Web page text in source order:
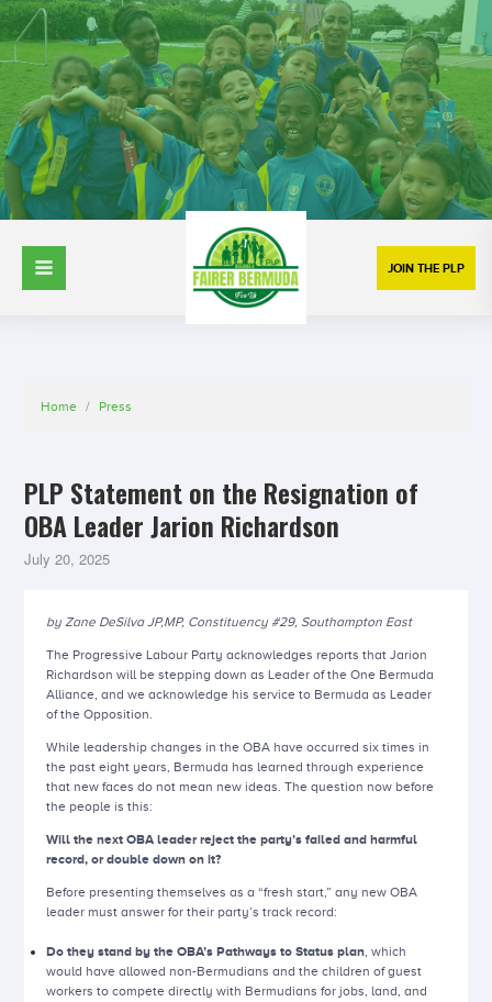
JOIN THE PLP
Home / Press
PLP Statement on the Resignation of
OBA Leader Jarion Richardson
July 20, 2025
by Zane DeSilva JP,MP, Constituency #29, Southampton East
The Progressive Labour Party acknowledges reports that Jarion
Richardson will be stepping down as Leader of the One Bermuda
Alliance, and we acknowledge his service to Bermuda as Leader
of the Opposition.
While leadership changes in the OBA have occurred six times in
the past eight years, Bermuda has learned through experience
that new faces do not mean new ideas. The question now before
the people is this:
Will the next OBA leader reject the party’s failed and harmful
record, or double down on it?
Before presenting themselves as a “fresh start,” any new OBA
leader must answer for their party’s track record:
Do they stand by the OBA’s Pathways to Status plan, which
would have allowed non-Bermudians and the children of guest
workers to compete directly with Bermudians for jobs, land, and